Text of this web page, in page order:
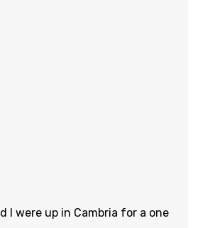
I were up in Cambria for a one